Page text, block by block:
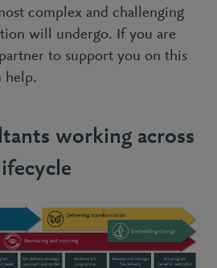
complex and challenging
will undergo. If you are
to support you on this
help.
working across